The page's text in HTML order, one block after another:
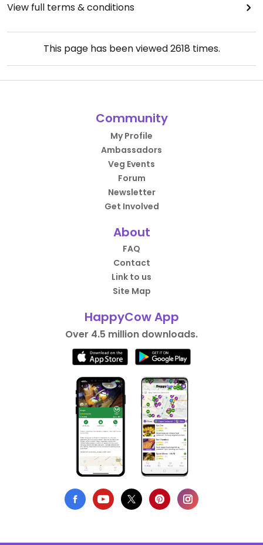
View full terms & conditions
This page has been viewed2618 times.
Community
My Profile
Ambassadors
Veg Events
Forum
Newsletter
Get Involved
About
FAQ
Contact
Link to us
Site Map
HappyCow App
Over 4.5 million downloads.